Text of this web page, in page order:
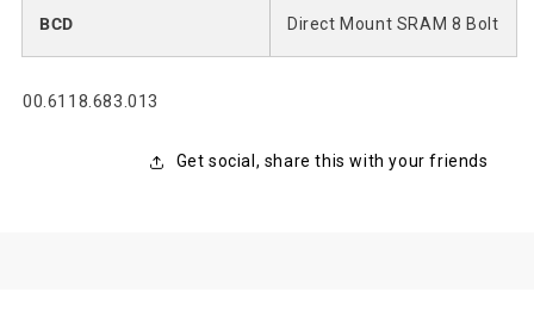
BCD Direct Mount SRAM 8 Bolt
SKU:
00.6118.683.013
Get social, share this with your friends